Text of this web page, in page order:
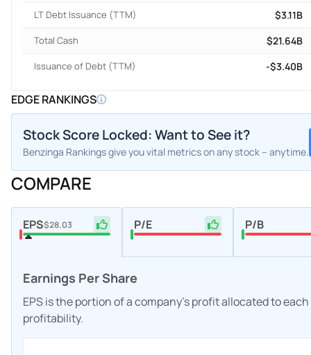
LT Debt Issuance (TTM) $3.11B
Total Cash $21.64B
Issuance of Debt (TTM) -$3.40B
EDGE RANKINGS
Stock Score Locked: Want to See it?
Benzinga Rankings give you vital metrics on any stock – anytime.
COMPARE
EPS$28.03 P/E P/B
Earnings Per Share
EPS is the portion of a company's profit allocated to
profitability.